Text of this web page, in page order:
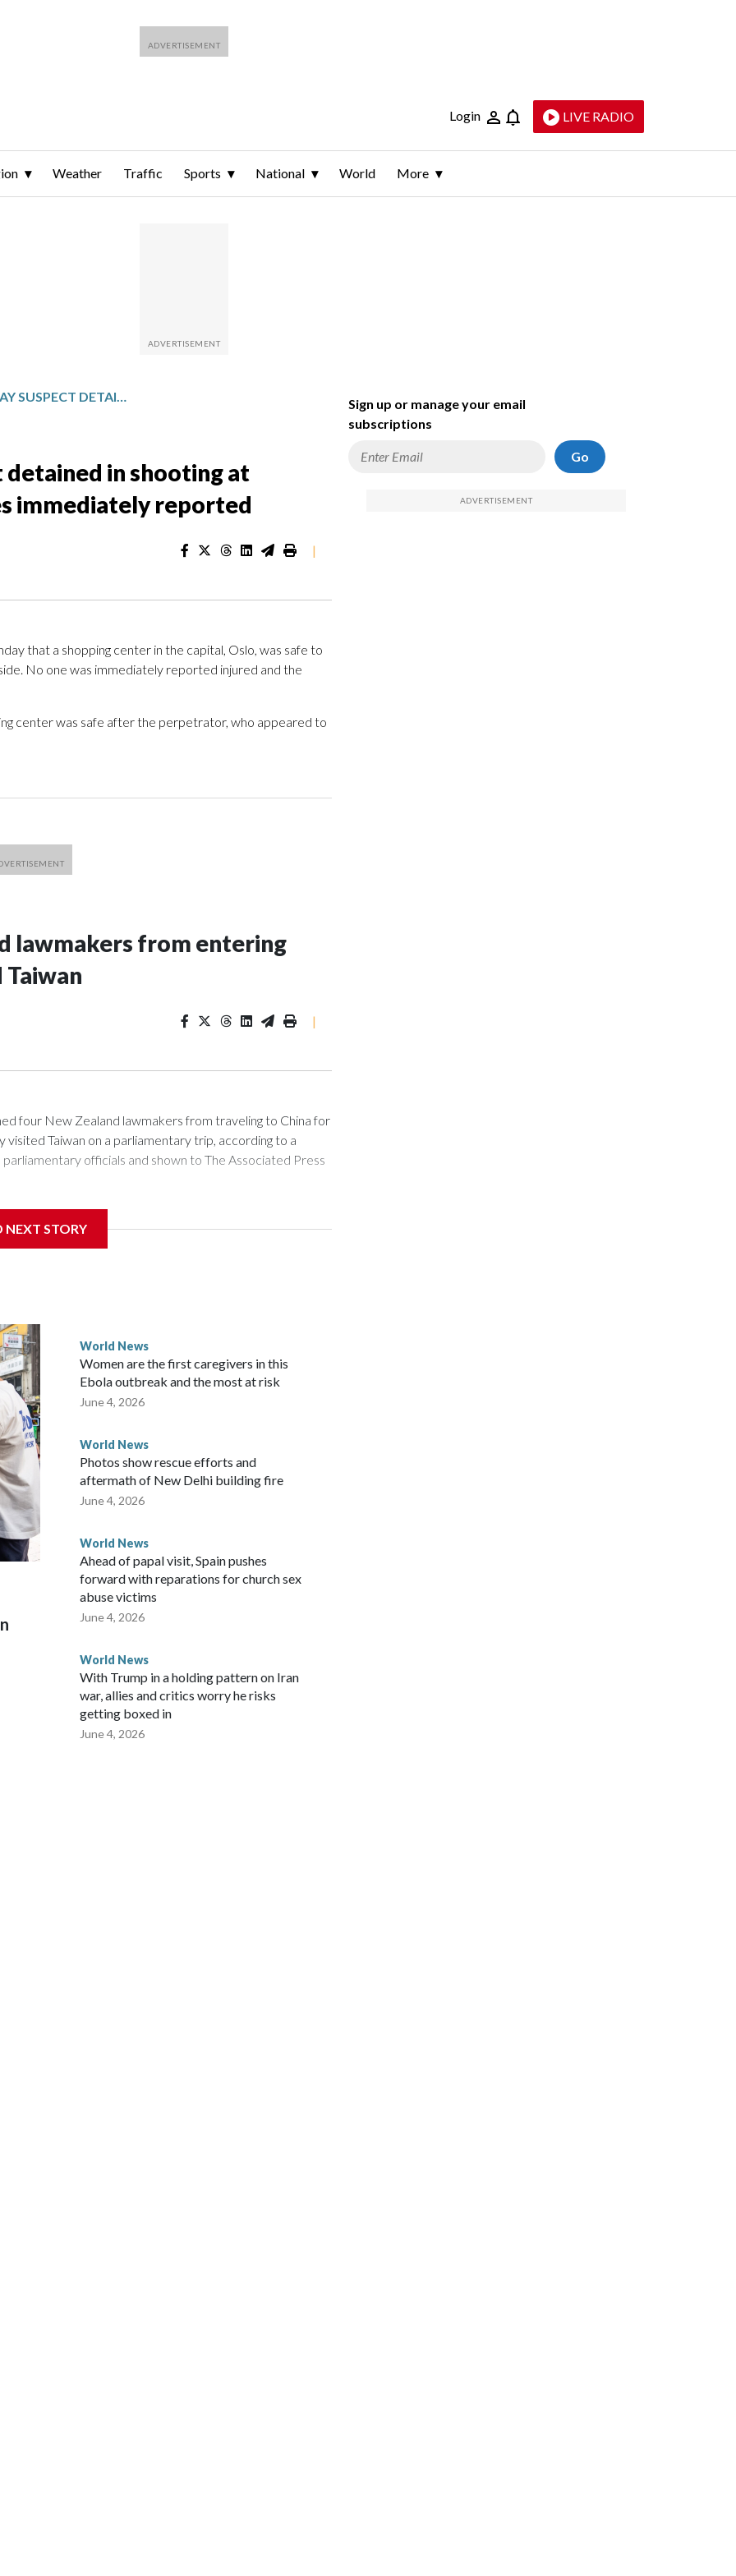
Login LIVE RADIO
Weather Traffic Sports National World More
NORWAY POLICE SAY SUSPECT DETAINED IN SHOOTING AT SHOPPING CENTER, NO INJURIES IMMEDIATELY REPORTED
detained in shooting at
immediately reported
|
that a shopping center in the capital, Oslo, was safe to
No one was immediately reported injured and the
center was safe after the perpetrator, who appeared to
lawmakers from entering
Taiwan
|
four New Zealand lawmakers from traveling to China for
Taiwan on a parliamentary trip, according to a
officials and shown to The Associated Press
in Wellington said. Beijing has been increasing
the demand for an apology, while the other two
parliamentarians have done “for decades,” a
in a statement.
NEXT STORY
World News
Women are the first caregivers in this
Ebola outbreak and the most at risk
June 4, 2026
World News
Photos show rescue efforts and
aftermath of New Delhi building fire
June 4, 2026
World News
Ahead of papal visit, Spain pushes
forward with reparations for church sex
abuse victims
June 4, 2026
World News
With Trump in a holding pattern on Iran
war, allies and critics worry he risks
getting boxed in
June 4, 2026
Sign up or manage your email
subscriptions
Go